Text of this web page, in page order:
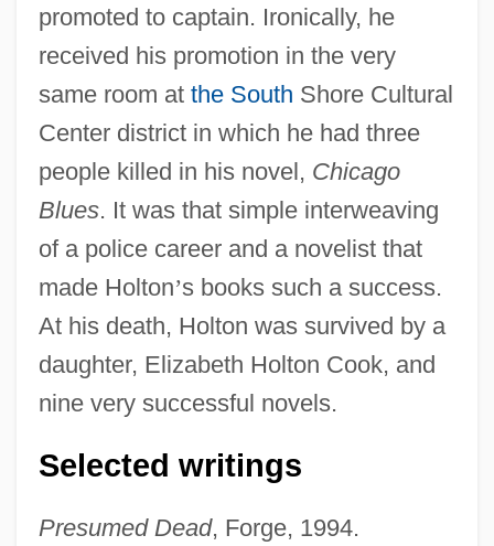
promoted to captain. Ironically, he
received his promotion in the very
same room at the South Shore Cultural
Center district in which he had three
people killed in his novel, Chicago
Blues. It was that simple interweaving
of a police career and a novelist that
made Holton’s books such a success.
At his death, Holton was survived by a
daughter, Elizabeth Holton Cook, and
nine very successful novels.
Selected writings
Presumed Dead, Forge, 1994.